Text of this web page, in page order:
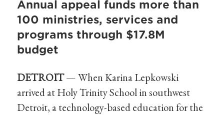
Annual appeal funds more than
100 ministries, services and
programs through $17.8M
budget
DETROIT— When Karina Lepkowski
arrived at Holy Trinity School in southwest
Detroit, a technology-based education for the